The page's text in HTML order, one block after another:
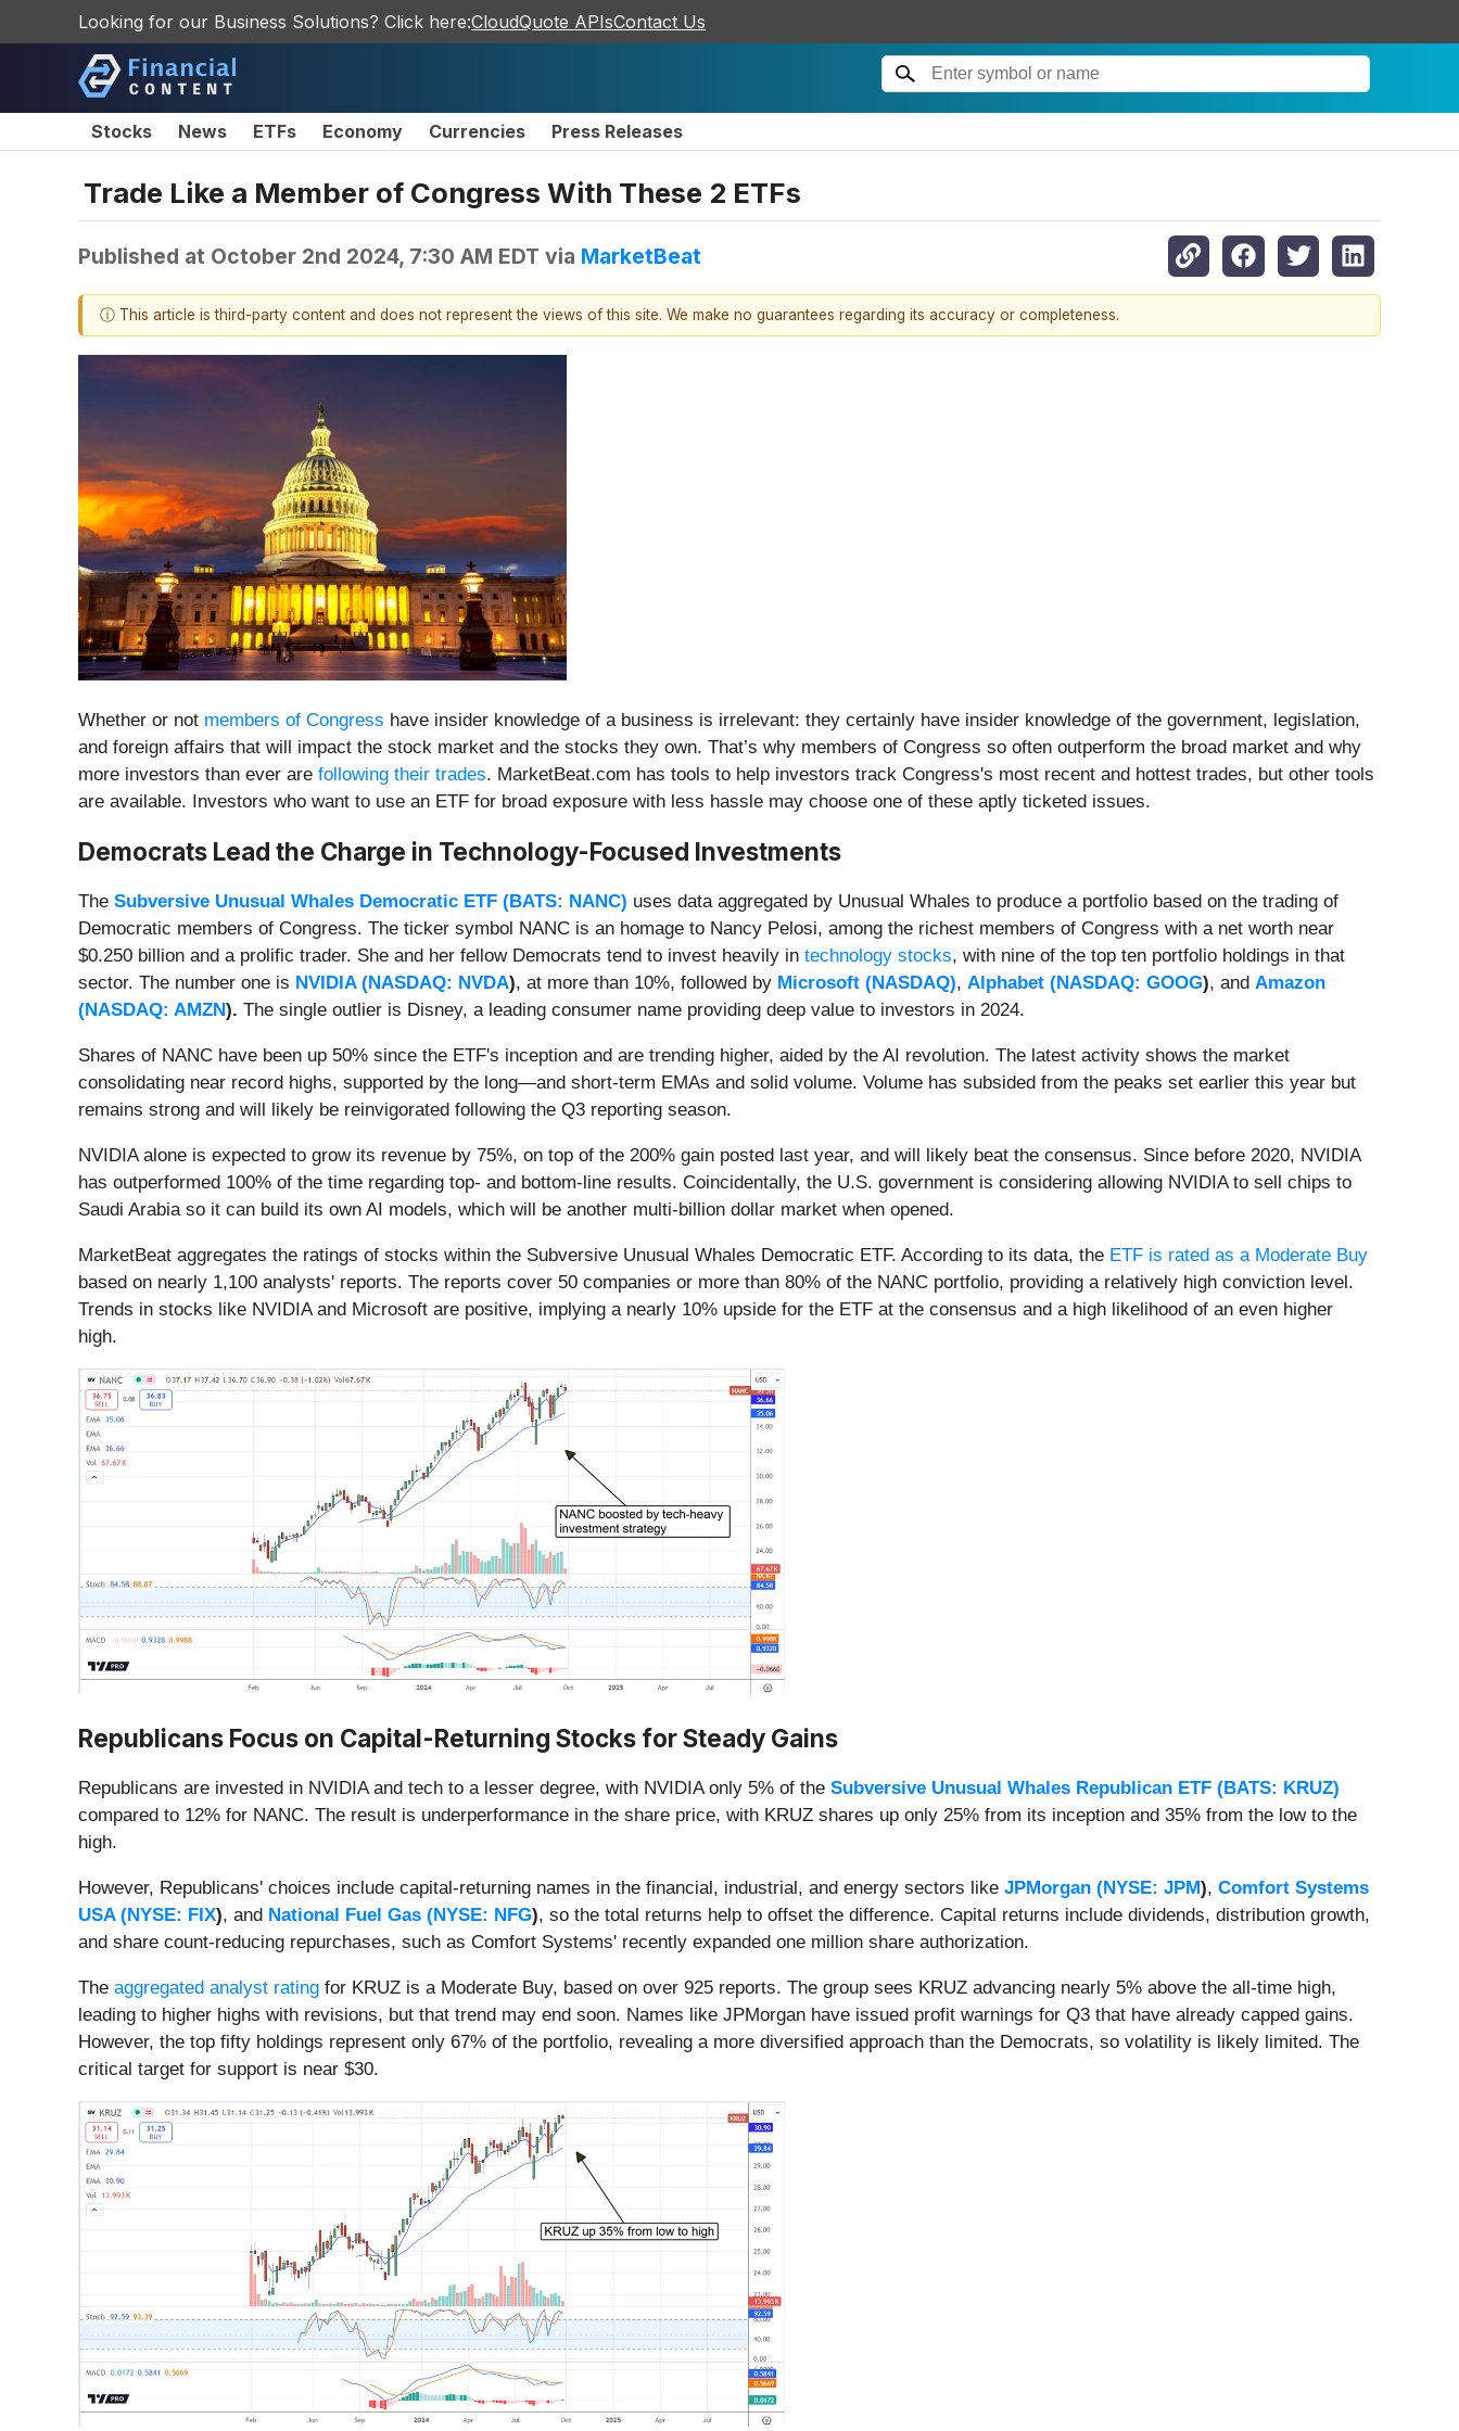
Looking for our Business Solutions? Click here:CloudQuote APIsContact Us
Stocks News ETFs Economy Currencies Press Releases
Trade Like a Member of Congress With These 2 ETFs
Published at October 2nd 2024, 7:30 AM EDT via MarketBeat
ⓘ This article is third-party content and does not represent the views of this site. We make no guarantees regarding its accuracy or completeness.
Whether or not members of Congress have insider knowledge of a business is irrelevant: they certainly have insider knowledge of the government, legislation,
and foreign affairs that will impact the stock market and the stocks they own. That’s why members of Congress so often outperform the broad market and why
more investors than ever are following their trades. MarketBeat.com has tools to help investors track Congress's most recent and hottest trades, but other tools
are available. Investors who want to use an ETF for broad exposure with less hassle may choose one of these aptly ticketed issues.
Democrats Lead the Charge in Technology-Focused Investments
The Subversive Unusual Whales Democratic ETF (BATS: NANC) uses data aggregated by Unusual Whales to produce a portfolio based on the trading of
Democratic members of Congress. The ticker symbol NANC is an homage to Nancy Pelosi, among the richest members of Congress with a net worth near
$0.250 billion and a prolific trader. She and her fellow Democrats tend to invest heavily in technology stocks, with nine of the top ten portfolio holdings in that
sector. The number one is NVIDIA (NASDAQ: NVDA), at more than 10%, followed by Microsoft (NASDAQ), Alphabet (NASDAQ: GOOG), and Amazon
(NASDAQ: AMZN). The single outlier is Disney, a leading consumer name providing deep value to investors in 2024.
Shares of NANC have been up 50% since the ETF's inception and are trending higher, aided by the AI revolution. The latest activity shows the market
consolidating near record highs, supported by the long—and short-term EMAs and solid volume. Volume has subsided from the peaks set earlier this year but
remains strong and will likely be reinvigorated following the Q3 reporting season.
NVIDIA alone is expected to grow its revenue by 75%, on top of the 200% gain posted last year, and will likely beat the consensus. Since before 2020, NVIDIA
has outperformed 100% of the time regarding top- and bottom-line results. Coincidentally, the U.S. government is considering allowing NVIDIA to sell chips to
Saudi Arabia so it can build its own AI models, which will be another multi-billion dollar market when opened.
MarketBeat aggregates the ratings of stocks within the Subversive Unusual Whales Democratic ETF. According to its data, the ETF is rated as a Moderate Buy
based on nearly 1,100 analysts' reports. The reports cover 50 companies or more than 80% of the NANC portfolio, providing a relatively high conviction level.
Trends in stocks like NVIDIA and Microsoft are positive, implying a nearly 10% upside for the ETF at the consensus and a high likelihood of an even higher
high.
Republicans Focus on Capital-Returning Stocks for Steady Gains
Republicans are invested in NVIDIA and tech to a lesser degree, with NVIDIA only 5% of the Subversive Unusual Whales Republican ETF (BATS: KRUZ)
compared to 12% for NANC. The result is underperformance in the share price, with KRUZ shares up only 25% from its inception and 35% from the low to the
high.
However, Republicans' choices include capital-returning names in the financial, industrial, and energy sectors like JPMorgan (NYSE: JPM), Comfort Systems
USA (NYSE: FIX), and National Fuel Gas (NYSE: NFG), so the total returns help to offset the difference. Capital returns include dividends, distribution growth,
and share count-reducing repurchases, such as Comfort Systems' recently expanded one million share authorization.
The aggregated analyst rating for KRUZ is a Moderate Buy, based on over 925 reports. The group sees KRUZ advancing nearly 5% above the all-time high,
leading to higher highs with revisions, but that trend may end soon. Names like JPMorgan have issued profit warnings for Q3 that have already capped gains.
However, the top fifty holdings represent only 67% of the portfolio, revealing a more diversified approach than the Democrats, so volatility is likely limited. The
critical target for support is near $30.